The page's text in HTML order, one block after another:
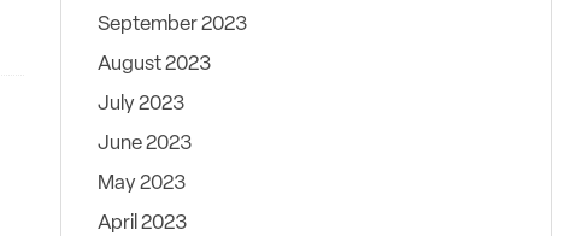
September 2023
August 2023
July 2023
June 2023
May 2023
April 2023